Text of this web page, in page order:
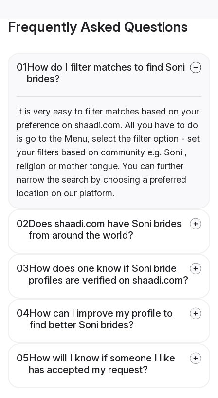
Frequently Asked Questions
01How do I filter matches to find Soni
brides?
It is very easy to filter matches based on your
preference on shaadi.com. All you have to do
is go to the Menu, select the filter option - set
your filters based on community e.g. Soni ,
religion or mother tongue. You can further
narrow the search by choosing a preferred
location on our platform.
02Does shaadi.com have Soni brides
from around the world?
03How does one know if Soni bride
profiles are verified on shaadi.com?
04How can I improve my profile to
find better Soni brides?
05How will I know if someone I like
has accepted my request?